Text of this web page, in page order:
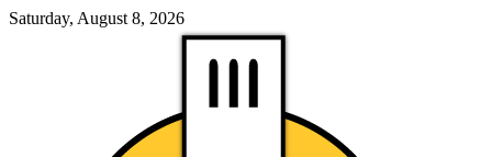
Saturday, August 8, 2026